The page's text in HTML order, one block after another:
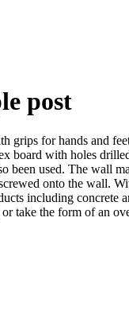
post
for hands and
board with holes
been used. The wall
onto the wall.
including concrete
take the form of an